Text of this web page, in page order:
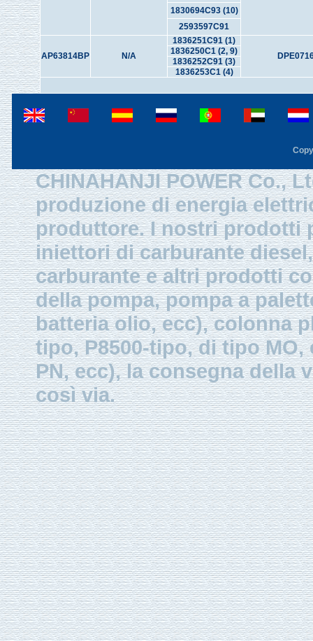
1830694C93 (10)
2593597C91
AP63814BP N/A
1836251C91 (1)
1836250C1 (2, 9)
1836252C91 (3)
1836253C1 (4)
CHINAHANJI POWER Co.,
produzione di energia
produttore. I nostri prodotti
iniettori di carburante
carburante e altri prodotti
della pompa, pompa a
batteria olio, ecc), colonna
tipo, P8500-tipo, di tipo MO,
PN, ecc), la consegna della
così via.